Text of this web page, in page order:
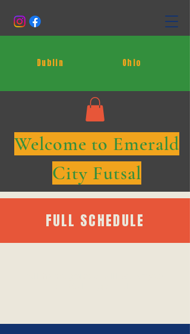
Dublin Ohio
Welcome to Emerald
City Futsal
FULL SCHEDULE